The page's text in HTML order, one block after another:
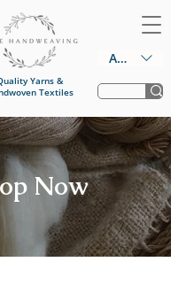
Yarns &
Textiles
AUD (AU$)
Now